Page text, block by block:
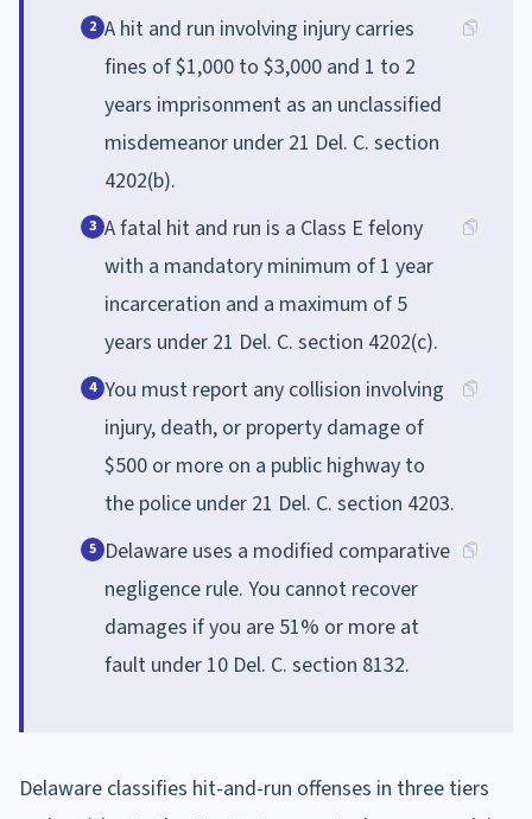
2 A hit and run involving injury carries
fines of $1,000 to $3,000 and 1 to 2
years imprisonment as an unclassified
misdemeanor under 21 Del. C. section
4202(b).
3 A fatal hit and run is a Class E felony
with a mandatory minimum of 1 year
incarceration and a maximum of 5
years under 21 Del. C. section 4202(c).
4 You must report any collision involving
injury, death, or property damage of
$500 or more on a public highway to
the police under 21 Del. C. section 4203.
5 Delaware uses a modified comparative
negligence rule. You cannot recover
damages if you are 51% or more at
fault under 10 Del. C. section 8132.
Delaware classifies hit-and-run offenses in three tiers